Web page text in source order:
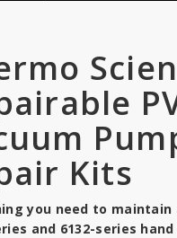
Kits
you need to
and 6132-series